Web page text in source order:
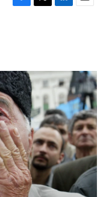
F
o
k
T
r
L
I
n
E